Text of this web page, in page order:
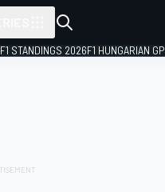
F1 STANDINGS 2026F1 HUNGARIAN GP